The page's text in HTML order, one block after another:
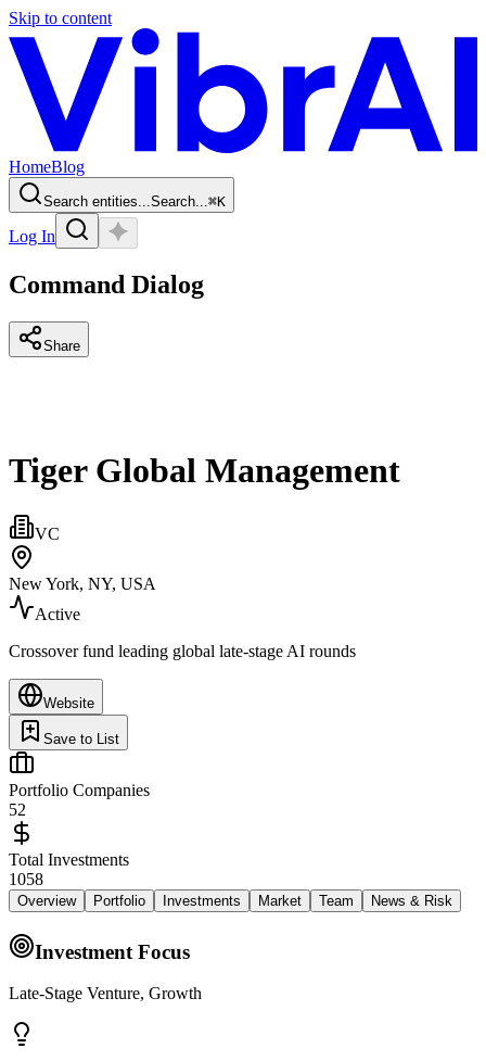
Skip to content
HomeBlog
Search entities...Search...⌘K
Log In
Command Dialog
Share
Tiger Global Management
VC
New York, NY, USA
Active
Crossover fund leading global late-stage AI rounds
Website
Save to List
Portfolio Companies
52
Total Investments
1058
Overview Portfolio Investments Market Team News & Risk
Investment Focus
Late-Stage Venture, Growth